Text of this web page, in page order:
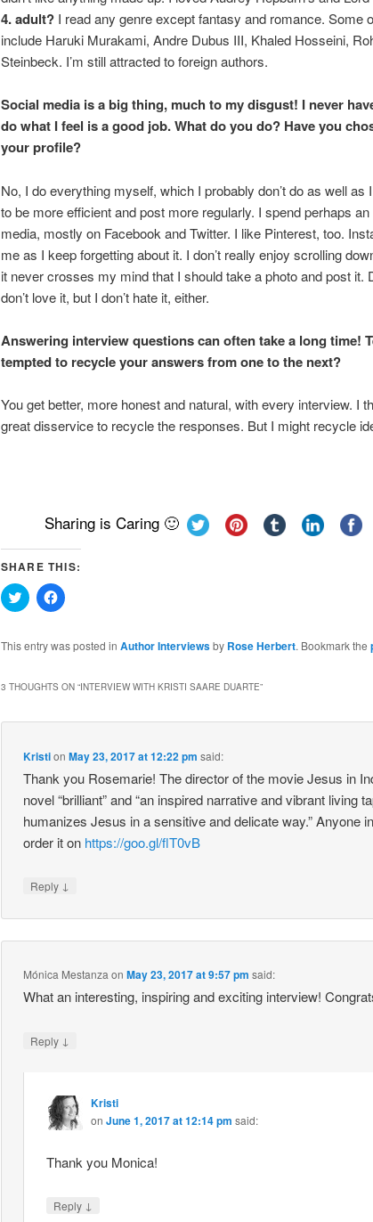
4. adult?I read any genre except fantasy and romance. Some
include Haruki Murakami, Andre Dubus III, Khaled Hosseini,
Steinbeck. I’m still attracted to foreign authors.
Social media is a big thing, much to my disgust! I never
do what I feel is a good job. What do you do? Have you
your profile?
No, I do everything myself, which I probably don’t do as well as
to be more efficient and post more regularly. I spend perhaps
media, mostly on Facebook and Twitter. I like Pinterest, too.
me as I keep forgetting about it. I don’t really enjoy scrolling
it never crosses my mind that I should take a photo and post it.
don’t love it, but I don’t hate it, either.
Answering interview questions can often take a long time!
tempted to recycle your answers from one to the next?
You get better, more honest and natural, with every interview. I
great disservice to recycle the responses. But I might recycle
Sharing is Caring 🙂
SHARE THIS:
Click
to
Twitter
(Opens
window)
Click
to
Facebook
(Opens
window)
This entry was posted in Author Interviewsby Rose Herbert. Bookmark the
3 THOUGHTS ON “INTERVIEW WITH KRISTI SAARE DUARTE”
KristionMay 23, 2017 at 12:22 pm said:
Thank you Rosemarie! The director of the movie Jesus in
novel “brilliant” and “an inspired narrative and vibrant living
humanizes Jesus in a sensitive and delicate way.” Anyone
order it on https://goo.gl/flT0vB
Reply ↓
Mónica Mestanza onMay 23, 2017 at 9:57 pm said:
What an interesting, inspiring and exciting interview!
Reply ↓
Kristi
on June 1, 2017 at 12:14 pm said:
Thank you Monica!
Reply ↓